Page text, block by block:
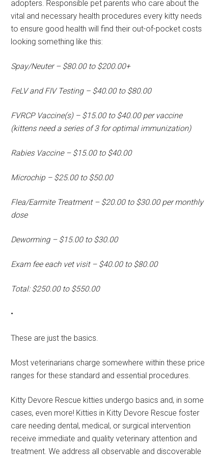
adopters. Responsible pet parents who care about the
vital and necessary health procedures every kitty needs
to ensure good health will find their out-of-pocket costs
looking something like this:
Spay/Neuter – $80.00 to $200.00+
FeLV and FIV Testing – $40.00 to $80.00
FVRCP Vaccine(s) – $15.00 to $40.00 per vaccine
(kittens need a series of 3 for optimal immunization)
Rabies Vaccine – $15.00 to $40.00
Microchip – $25.00 to $50.00
Flea/Earmite Treatment – $20.00 to $30.00 per monthly
dose
Deworming – $15.00 to $30.00
Exam fee each vet visit – $40.00 to $80.00
Total: $250.00 to $550.00
•
These are just the basics.
Most veterinarians charge somewhere within these price
ranges for these standard and essential procedures.
Kitty Devore Rescue kitties undergo basics and, in some
cases, even more! Kitties in Kitty Devore Rescue foster
care needing dental, medical, or surgical intervention
receive immediate and quality veterinary attention and
treatment. We address all observable and discoverable